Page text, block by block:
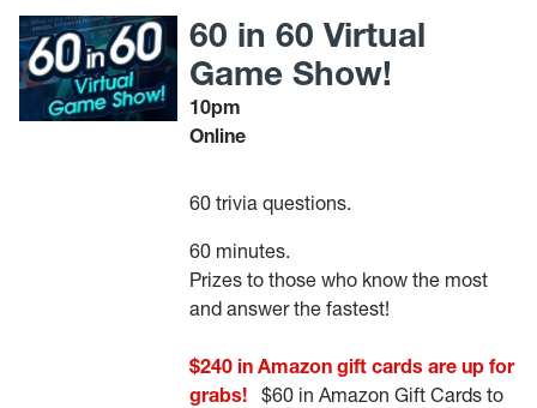
60 in 60 Virtual
Game Show!
10pm
Online
60 trivia questions.
60 minutes.
Prizes to those who know the most
and answer the fastest!
$240 in Amazon gift cards are up for
grabs!
$60 in Amazon Gift Cards to